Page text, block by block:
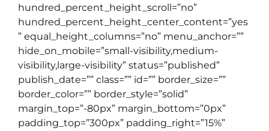
hundred_percent_height_scroll=”no”
hundred_percent_height_center_content=”yes
” equal_height_columns=”no” menu_anchor=””
hide_on_mobile=”small-visibility,medium-
visibility,large-visibility” status=”published”
publish_date=”” class=”” id=”” border_size=””
border_color=”” border_style=”solid”
margin_top=”-80px” margin_bottom=”0px”
padding_top=”300px” padding_right=”15%”